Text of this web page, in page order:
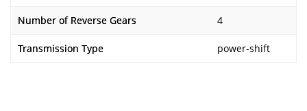
Number of Reverse Gears 4
Transmission Type power-shift